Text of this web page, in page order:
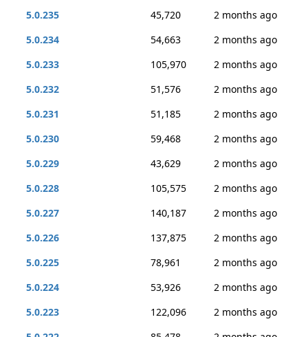
5.0.235
45,720
2 months ago
5.0.234
54,663
2 months ago
5.0.233
105,970
2 months ago
5.0.232
51,576
2 months ago
5.0.231
51,185
2 months ago
5.0.230
59,468
2 months ago
5.0.229
43,629
2 months ago
5.0.228
105,575
2 months ago
5.0.227
140,187
2 months ago
5.0.226
137,875
2 months ago
5.0.225
78,961
2 months ago
5.0.224
53,926
2 months ago
5.0.223
122,096
2 months ago